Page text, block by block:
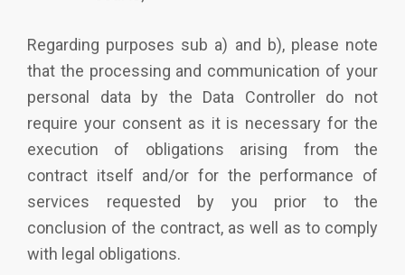
Regarding purposes sub a) and b), please note
that the processing and communication of your
personal data by the Data Controller do not
require your consent as it is necessary for the
execution of obligations arising from the
contract itself and/or for the performance of
services requested by you prior to the
conclusion of the contract, as well as to comply
with legal obligations.